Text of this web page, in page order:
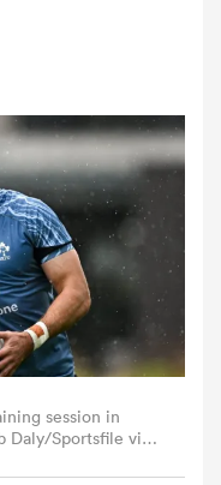
session in
Daly/Sportsfile via